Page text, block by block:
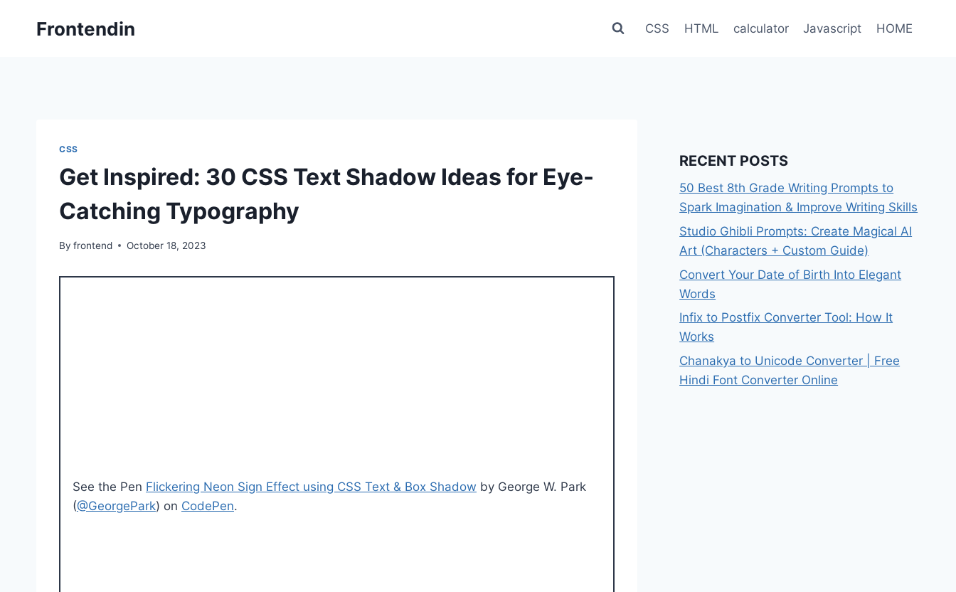
Frontendin CSS HTML calculator Javascript HOME
CSS
Get Inspired: 30 CSS Text Shadow Ideas for Eye-
Catching Typography
By frontend October 18, 2023
See the Pen Flickering Neon Sign Effect using CSS Text & Box Shadow by George W. Park
(@GeorgePark) on CodePen.
RECENT POSTS
50 Best 8th Grade Writing Prompts to
Spark Imagination & Improve Writing Skills
Studio Ghibli Prompts: Create Magical AI
Art (Characters + Custom Guide)
Convert Your Date of Birth Into Elegant
Words
Infix to Postfix Converter Tool: How It
Works
Chanakya to Unicode Converter | Free
Hindi Font Converter Online